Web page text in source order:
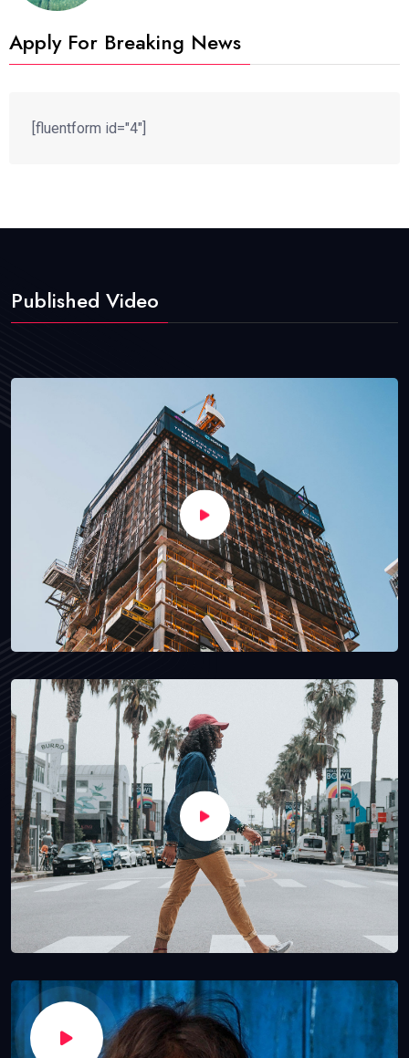
Apply For Breaking News
[fluentform id="4"]
Published Video